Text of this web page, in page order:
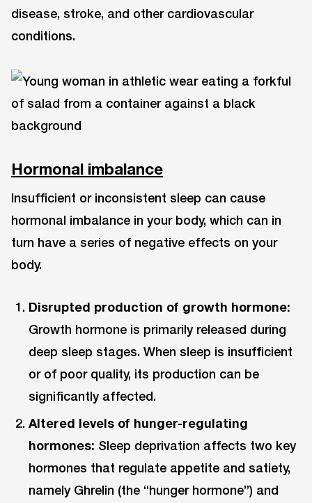
disease, stroke, and other cardiovascular
conditions.
Hormonal imbalance
Insufficient or inconsistent sleep can cause
hormonal imbalance in your body, which can in
turn have a series of negative effects on your
body.
Disrupted production of growth hormone:
Growth hormone is primarily released during
deep sleep stages. When sleep is insufficient
or of poor quality, its production can be
significantly affected.
Altered levels of hunger-regulating
hormones: Sleep deprivation affects two key
hormones that regulate appetite and satiety,
namely Ghrelin (the “hunger hormone”) and